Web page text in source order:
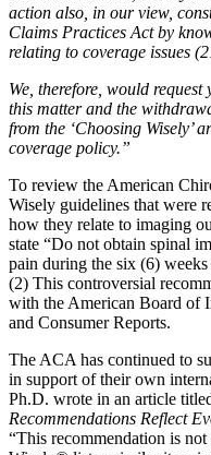
action also, in our view,
Claims Practices Act by
relating to coverage issues
We, therefore, would
this matter and the
from the ‘Choosing Wisely’
coverage policy.”
To review the American
Wisely guidelines that were
how they relate to imaging
state “Do not obtain spinal
pain during the six (6)
(2) This controversial
with the American Board of
and Consumer Reports.
The ACA has continued to
in support of their own
Ph.D. wrote in an article
Recommendations Reflect
“This recommendation is